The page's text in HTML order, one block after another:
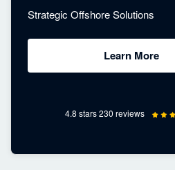
Strategic Offshore Solutions
Learn More
4.8 stars 230 reviews